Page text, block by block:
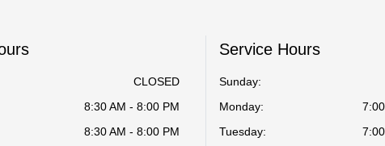
CLOSED
8:30 AM - 8:00 PM
8:30 AM - 8:00 PM
Service Hours
Sunday:
Monday:
Tuesday: